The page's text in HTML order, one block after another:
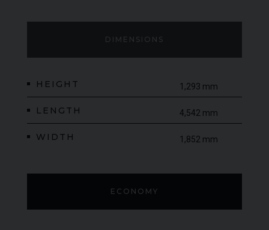
DIMENSIONS
HEIGHT 1,293 mm
LENGTH 4,542 mm
WIDTH 1,852 mm
ECONOMY